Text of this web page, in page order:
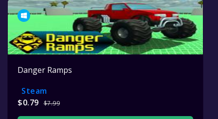
Danger Ramps
Steam
$0.79
$7.99